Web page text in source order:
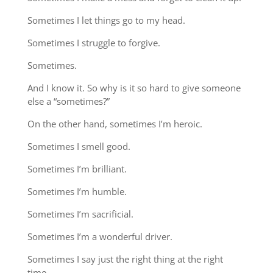
Sometimes I let things go to my head.
Sometimes I struggle to forgive.
Sometimes.
And I know it. So why is it so hard to give someone
else a “sometimes?”
On the other hand, sometimes I’m heroic.
Sometimes I smell good.
Sometimes I’m brilliant.
Sometimes I’m humble.
Sometimes I’m sacrificial.
Sometimes I’m a wonderful driver.
Sometimes I say just the right thing at the right